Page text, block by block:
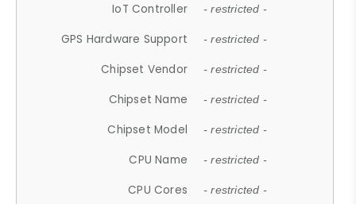
IoT Controller - restricted -
GPS Hardware Support - restricted -
Chipset Vendor - restricted -
Chipset Name - restricted -
Chipset Model - restricted -
CPU Name - restricted -
CPU Cores - restricted -